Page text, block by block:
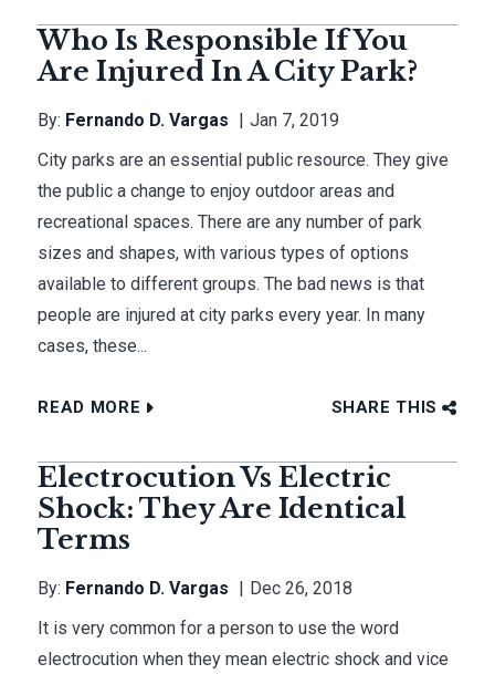
Who Is Responsible If You
Are Injured In A City Park?
By: Fernando D. Vargas
Jan 7, 2019
City parks are an essential public resource. They give
the public a change to enjoy outdoor areas and
recreational spaces. There are any number of park
sizes and shapes, with various types of options
available to different groups. The bad news is that
people are injured at city parks every year. In many
cases, these...
READ MORE SHARE THIS
Electrocution Vs Electric
Shock: They Are Identical
Terms
By: Fernando D. Vargas
Dec 26, 2018
It is very common for a person to use the word
electrocution when they mean electric shock and vice